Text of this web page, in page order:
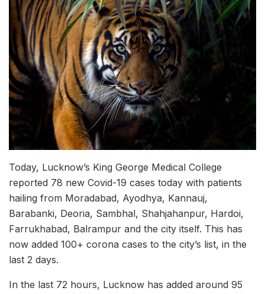
Today, Lucknow’s King George Medical College
reported 78 new Covid-19 cases today with patients
hailing from Moradabad, Ayodhya, Kannauj,
Barabanki, Deoria, Sambhal, Shahjahanpur, Hardoi,
Farrukhabad, Balrampur and the city itself. This has
now added 100+ corona cases to the city’s list, in the
last 2 days.
In the last 72 hours, Lucknow has added around 95